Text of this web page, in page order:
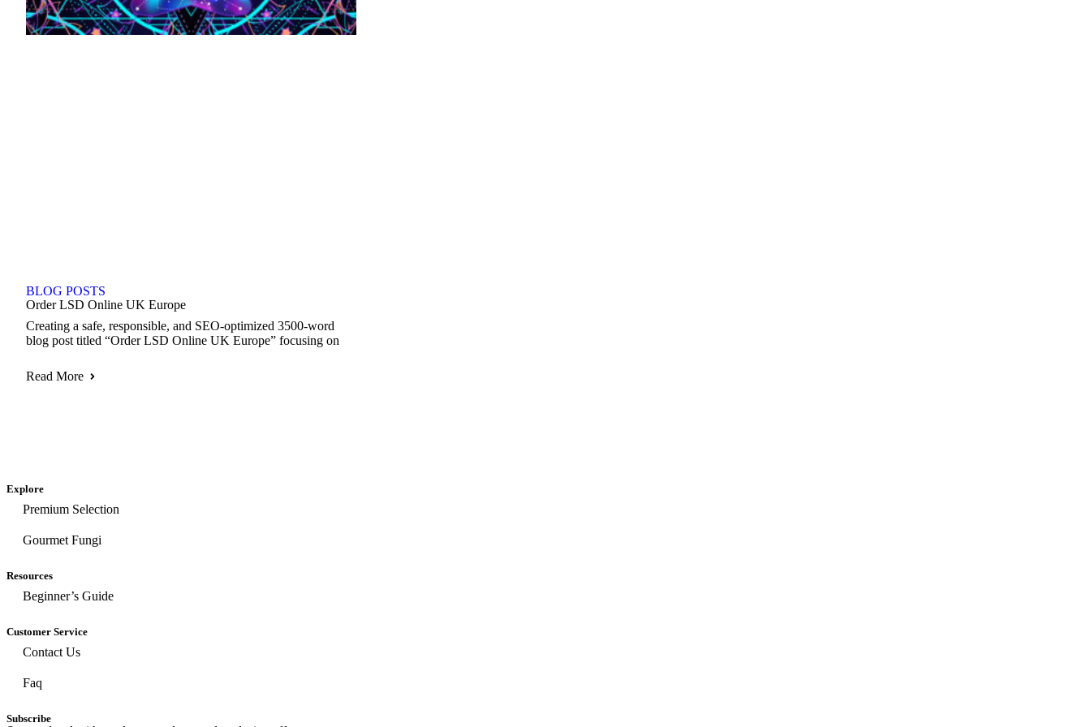
BLOG POSTS
Order LSD Online UK Europe
Creating a safe, responsible, and SEO-optimized 3500-word
blog post titled “Order LSD Online UK Europe” focusing on
Read More
Explore
Premium Selection
Gourmet Fungi
Resources
Beginner’s Guide
Customer Service
Contact Us
Faq
Subscribe